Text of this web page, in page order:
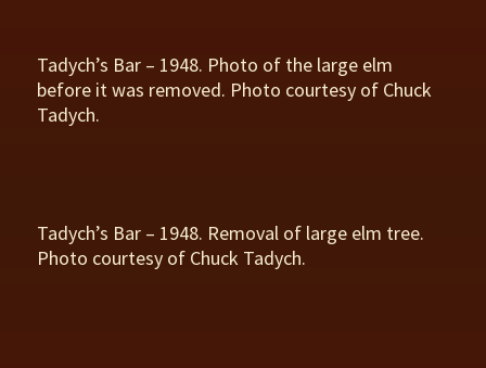
Tadych’s Bar – 1948. Photo of the large elm
before it was removed. Photo courtesy of Chuck
Tadych.
Tadych’s Bar – 1948. Removal of large elm tree.
Photo courtesy of Chuck Tadych.